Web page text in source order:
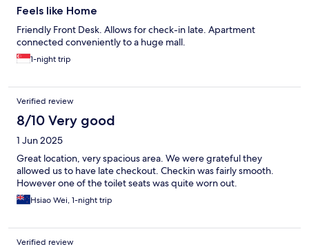
Feels like Home
Friendly Front Desk. Allows for check-in late. Apartment
connected conveniently to a huge mall.
1-night trip
Verified review
8/10 Very good
1 Jun 2025
Great location, very spacious area. We were grateful they
allowed us to have late checkout. Checkin was fairly smooth.
However one of the toilet seats was quite worn out.
Hsiao Wei, 1-night trip
Verified review